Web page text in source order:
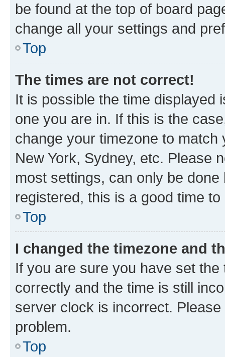
be found at the top of board
change all your settings and
Top
The times are not correct!
It is possible the time displayed
one you are in. If this is the
change your timezone to
New York, Sydney, etc. Please
most settings, can only be
registered, this is a good time to
Top
I changed the timezone and
If you are sure you have set
correctly and the time is still
server clock is incorrect.
problem.
Top